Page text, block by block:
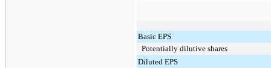
Basic EPS
Potentially dilutive shares
Diluted EPS